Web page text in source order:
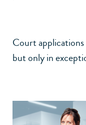
Court
but only in